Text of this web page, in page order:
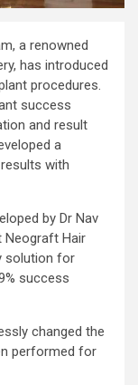
a renowned
has introduced
procedures.
success
and result
a
with
by Dr Nav
Neograft Hair
solution for
success
changed the
performed for